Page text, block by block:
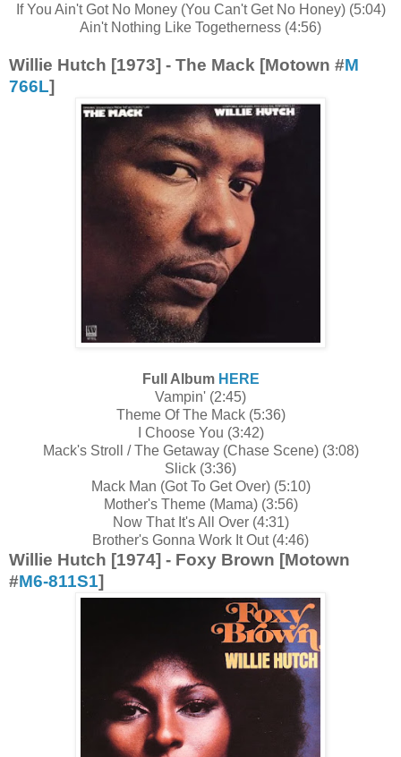
If You Ain't Got No Money (You Can't Get No Honey) (5:04)
Ain't Nothing Like Togetherness (4:56)
Willie Hutch [1973] - The Mack [Motown #M
766L]
Full Album HERE
Vampin' (2:45)
Theme Of The Mack (5:36)
I Choose You (3:42)
Mack's Stroll / The Getaway (Chase Scene) (3:08)
Slick (3:36)
Mack Man (Got To Get Over) (5:10)
Mother's Theme (Mama) (3:56)
Now That It's All Over (4:31)
Brother's Gonna Work It Out (4:46)
Willie Hutch [1974] - Foxy Brown [Motown
#M6-811S1]